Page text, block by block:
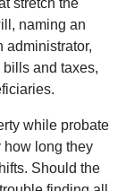
naming an
administrator,
and taxes,
while probate
how long they
Should the